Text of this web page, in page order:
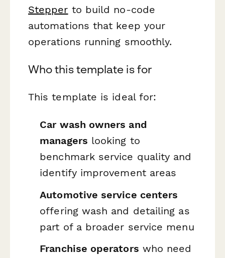
Stepper to build no-code
automations that keep your
operations running smoothly.
Who this template is for
This template is ideal for:
Car wash owners and
managers looking to
benchmark service quality and
identify improvement areas
Automotive service centers
offering wash and detailing as
part of a broader service menu
Franchise operators who need